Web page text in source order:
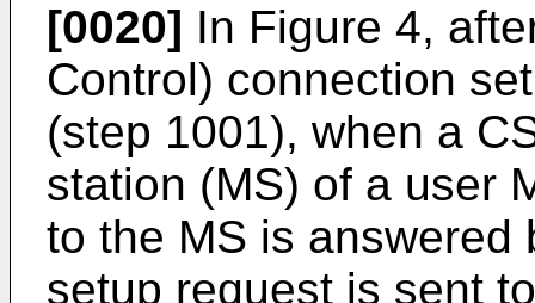
[0020] In Figure 4,
Control) connection
(step 1001), when a
station (MS) of a user
to the MS is answered
setup request is sent